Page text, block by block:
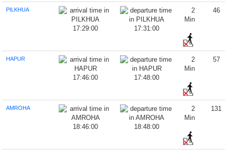
PILKHUA
17:29:00 17:31:00
2
Min
46
HAPUR
17:46:00 17:48:00
2
Min
57
AMROHA
18:46:00 18:48:00
2
Min
131